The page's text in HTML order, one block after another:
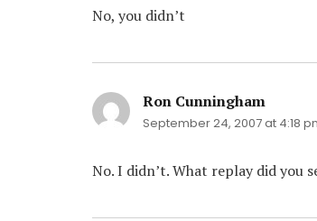
No, you didn’t
Ron Cunningham
September 24, 2007 at 4:18
No. I didn’t. What replay did you